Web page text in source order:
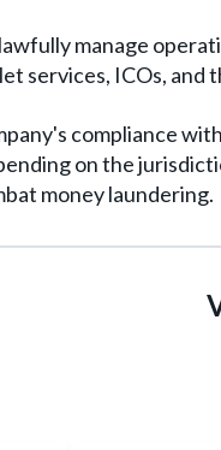
manage
services, ICOs,
compliance
on the
money laundering.